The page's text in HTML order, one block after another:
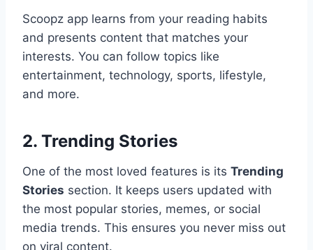
Scoopz app learns from your reading habits
and presents content that matches your
interests. You can follow topics like
entertainment, technology, sports, lifestyle,
and more.
2. Trending Stories
One of the most loved features is its Trending
Stories section. It keeps users updated with
the most popular stories, memes, or social
media trends. This ensures you never miss out
on viral content.